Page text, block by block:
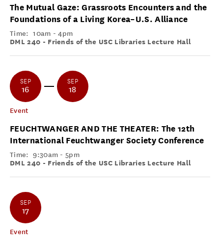
The Mutual Gaze: Grassroots Encounters and the
Foundations of a Living Korea–U.S. Alliance
Time: 10am - 4pm
DML 240 - Friends of the USC Libraries Lecture Hall
SEP
16
SEP
18
Event
FEUCHTWANGER AND THE THEATER: The 12th
International Feuchtwanger Society Conference
Time: 9:30am - 5pm
DML 240 - Friends of the USC Libraries Lecture Hall
SEP
17
Event